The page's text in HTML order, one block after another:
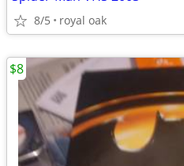
8/5 royal oak
$8